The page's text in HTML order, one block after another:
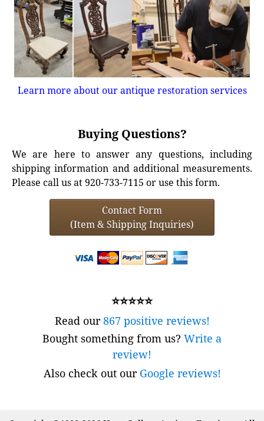
Learn more about our antique restoration services
Buying Questions?
We are here to answer any questions, including
shipping information and additional measurements.
Please call us at 920-733-7115 or use this form.
Contact Form
(Item & Shipping Inquiries)
⭐⭐⭐⭐⭐
Read our867 positive reviews!
Bought something from us? Write a
review!
Also check out our Google reviews!